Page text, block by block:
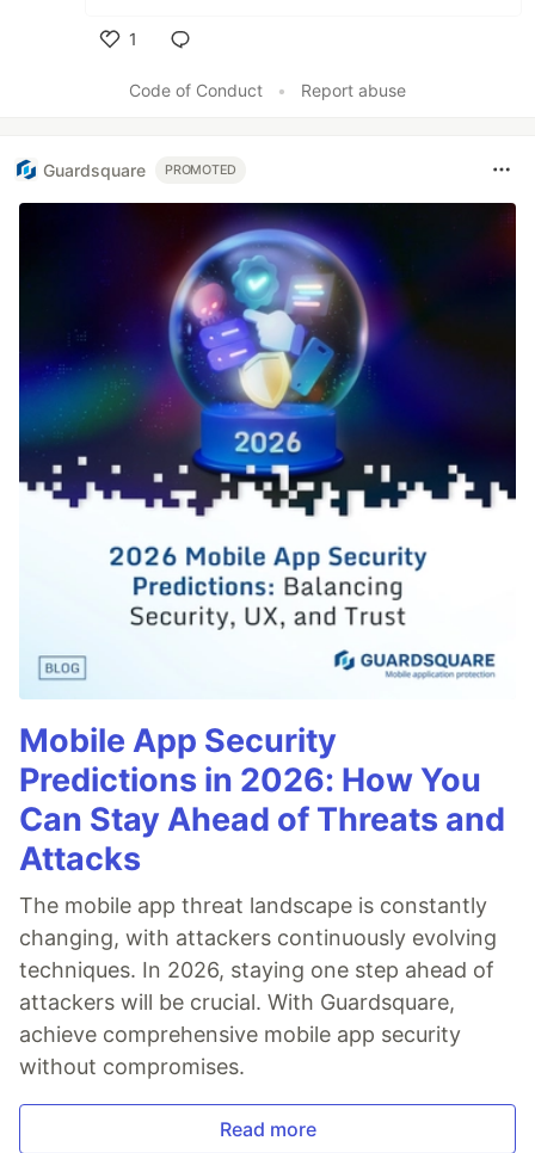
1
Code of Conduct
• Report abuse
Guardsquare PROMOTED
Mobile App Security
Predictions in 2026: How You
Can Stay Ahead of Threats and
Attacks
The mobile app threat landscape is constantly
changing, with attackers continuously evolving
techniques. In 2026, staying one step ahead of
attackers will be crucial. With Guardsquare,
achieve comprehensive mobile app security
without compromises.
Read more